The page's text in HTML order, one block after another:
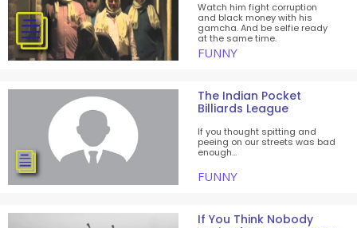
Watch him fight corruption
and black money with his
gamcha. And be selfie ready
at the same time.
FUNNY
The Indian Pocket
Billiards League
If you thought spitting and
peeing on our streets was bad
enough...
FUNNY
If You Think Nobody